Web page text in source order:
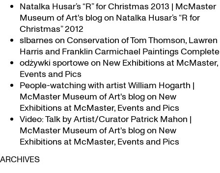
Natalka Husar’s “R” for Christmas 2013 | McMaster
Museum of Art's blogon Natalka Husar’s “R for
Christmas” 2012
slbarneson Conservation of Tom Thomson, Lawren
Harris and Franklin Carmichael Paintings Complete
odżywki sportoweon New Exhibitions at McMaster,
Events and Pics
People-watching with artist William Hogarth |
McMaster Museum of Art's blogon New
Exhibitions at McMaster, Events and Pics
Video: Talk by Artist/Curator Patrick Mahon |
McMaster Museum of Art's blogon New
Exhibitions at McMaster, Events and Pics
ARCHIVES